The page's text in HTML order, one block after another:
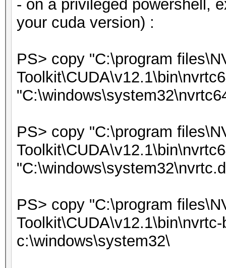
- on a privileged powershell,
your cuda version) :
PS> copy "C:\program
PS> copy "C:\program
PS> copy "C:\program
c:\windows\system32\